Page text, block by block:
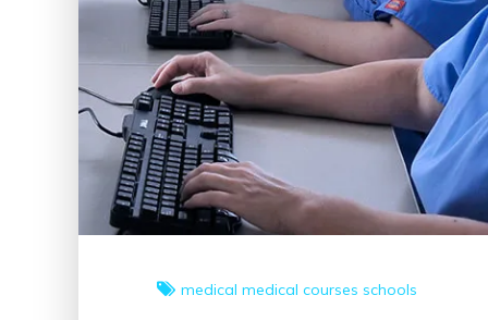
medical medical courses schools